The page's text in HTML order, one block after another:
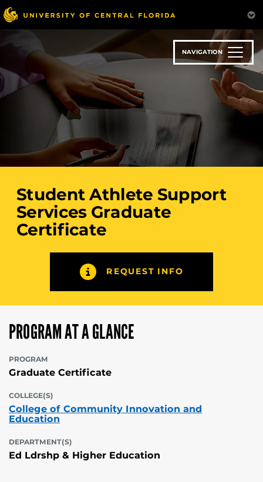
Skip
to
main
content
NAVIGATION
Student Athlete Support
Services Graduate
Certificate
REQUEST INFO
PROGRAM AT A GLANCE
PROGRAM
Graduate Certificate
COLLEGE(S)
College of Community Innovation and
Education
DEPARTMENT(S)
Ed Ldrshp & Higher Education